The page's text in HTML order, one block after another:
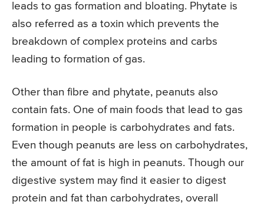
leads to gas formation and bloating. Phytate is
also referred as a toxin which prevents the
breakdown of complex proteins and carbs
leading to formation of gas.
Other than fibre and phytate, peanuts also
contain fats. One of main foods that lead to gas
formation in people is carbohydrates and fats.
Even though peanuts are less on carbohydrates,
the amount of fat is high in peanuts. Though our
digestive system may find it easier to digest
protein and fat than carbohydrates, overall